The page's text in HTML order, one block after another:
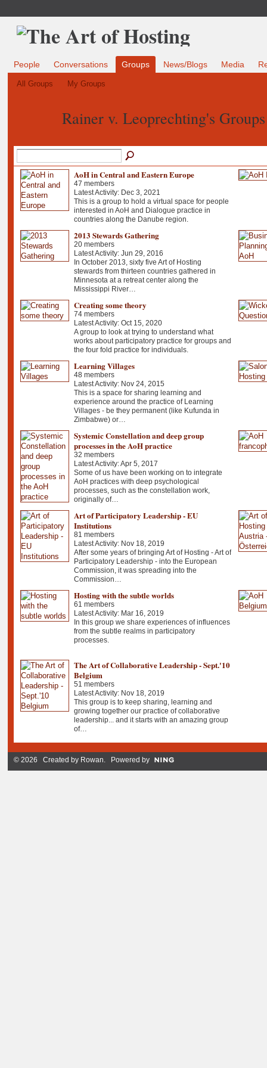
People Conversations Groups News/Blogs Media
All Groups My Groups
Rainer v. Leoprechting's
AoH in Central and Eastern Europe
47 members
Latest Activity: Dec 3, 2021
This is a group to hold a virtual space for people
interested in AoH and Dialogue practice in
countries along the Danube region.
2013 Stewards Gathering
20 members
Latest Activity: Jun 29, 2016
In October 2013, sixty five Art of Hosting
stewards from thirteen countries gathered in
Minnesota at a retreat center along the
Mississippi River…
Creating some theory
74 members
Latest Activity: Oct 15, 2020
A group to look at trying to understand what
works about participatory practice for groups and
the four fold practice for individuals.
Learning Villages
48 members
Latest Activity: Nov 24, 2015
This is a space for sharing learning and
experience around the practice of Learning
Villages - be they permanent (like Kufunda in
Zimbabwe) or…
Systemic Constellation and deep group
processes in the AoH practice
32 members
Latest Activity: Apr 5, 2017
Some of us have been working on to integrate
AoH practices with deep psychological
processes, such as the constellation work,
originally of…
Art of Participatory Leadership - EU
Institutions
81 members
Latest Activity: Nov 18, 2019
After some years of bringing Art of Hosting - Art of
Participatory Leadership - into the European
Commission, it was spreading into the
Commission…
Hosting with the subtle worlds
61 members
Latest Activity: Mar 16, 2019
In this group we share experiences of influences
from the subtle realms in participatory
processes.
The Art of Collaborative Leadership - Sept.'10
Belgium
51 members
Latest Activity: Nov 18, 2019
This group is to keep sharing, learning and
growing together our practice of collaborative
leadership... and it starts with an amazing group
of…
© 2026 Created by Rowan . Powered by